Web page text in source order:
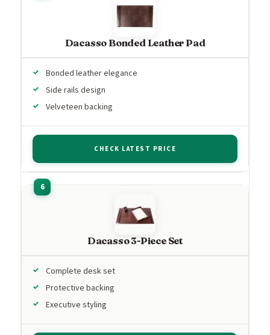
Dacasso Bonded Leather Pad
Bonded leather elegance
Side rails design
Velveteen backing
CHECK LATEST PRICE
Dacasso 3-Piece Set
Complete desk set
Protective backing
Executive styling